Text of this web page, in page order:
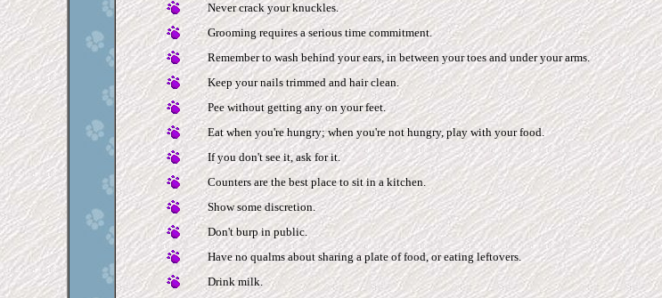
Never crack your knuckles.
Grooming requires a serious time commitment.
Remember to wash behind your ears, in between your toes and under your arms.
Keep your nails trimmed and hair clean.
Pee without getting any on your feet.
Eat when you're hungry; when you're not hungry, play with your food.
If you don't see it, ask for it.
Counters are the best place to sit in a kitchen.
Show some discretion.
Don't burp in public.
Have no qualms about sharing a plate of food, or eating leftovers.
Drink milk.